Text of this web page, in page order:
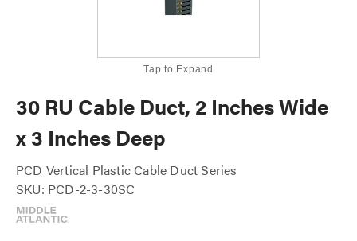
Tap to Expand
30 RU Cable Duct, 2 Inches Wide
x 3 Inches Deep
PCD Vertical Plastic Cable Duct Series
SKU: PCD-2-3-30SC